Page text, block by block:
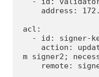
acl:
m signer2;